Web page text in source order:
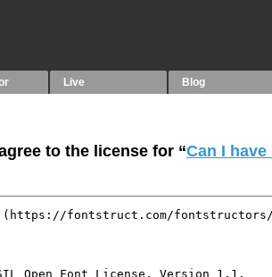
Live Blog
to the license for “Can I have